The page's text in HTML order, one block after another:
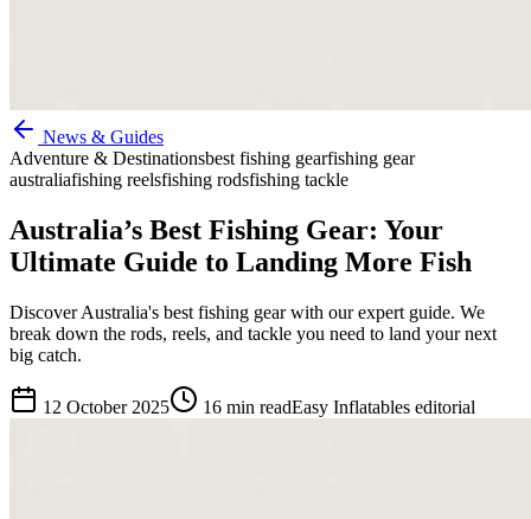
News & Guides
Adventure & Destinationsbest fishing gearfishing gear
australiafishing reelsfishing rodsfishing tackle
Australia’s Best Fishing Gear: Your
Ultimate Guide to Landing More Fish
Discover Australia's best fishing gear with our expert guide. We
break down the rods, reels, and tackle you need to land your next
big catch.
12 October 2025 16 min readEasy Inflatables editorial